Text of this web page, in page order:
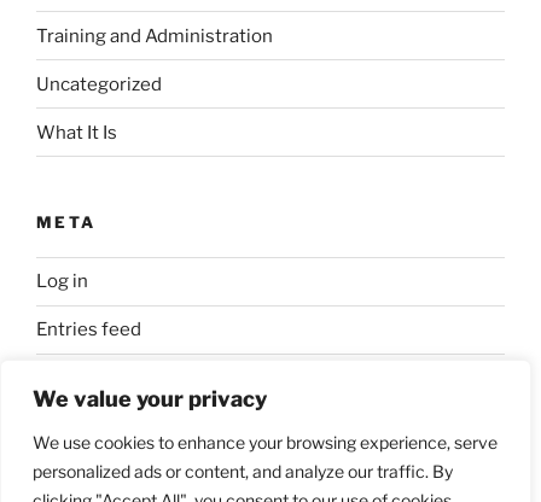
We value your privacy
We use cookies to enhance your browsing experience, serve
personalized ads or content, and analyze our traffic. By
Training and Administration
Uncategorized
What It Is
META
Log in
Entries feed